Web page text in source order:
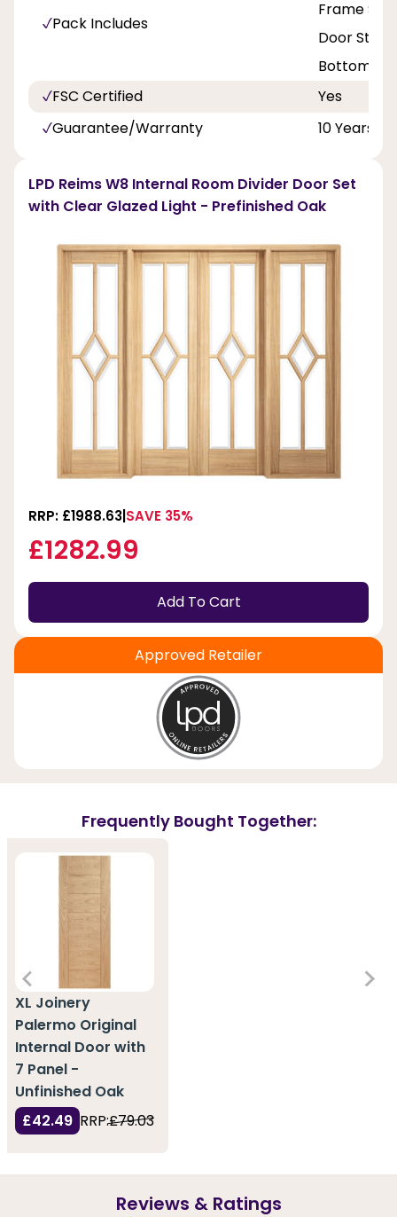
Pack Includes
Frame Set
Door Stop,
Bottom
FSC Certified
Yes
Guarantee/Warranty
10 Years
LPD Reims W8 Internal Room Divider Door Set
with Clear Glazed Light - Prefinished Oak
RRP: £1988.63 SAVE 35%
£1282.99
Add To Cart
Approved Retailer
Frequently Bought Together:
XL Joinery
Palermo Original
Internal Door with
7 Panel -
Unfinished Oak
£42.49 RRP:£79.03
Reviews & Ratings